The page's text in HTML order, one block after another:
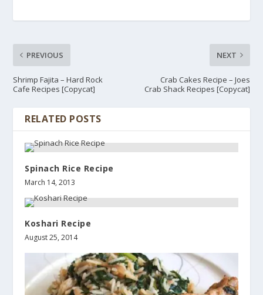
PREVIOUS
Shrimp Fajita – Hard Rock
Cafe Recipes [Copycat]
NEXT
Crab Cakes Recipe – Joes
Crab Shack Recipes [Copycat]
RELATED POSTS
Spinach Rice Recipe
March 14, 2013
Koshari Recipe
August 25, 2014